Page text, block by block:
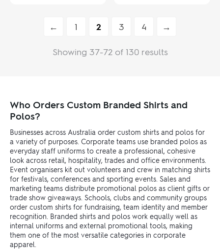
← 1 2 3 4 →
Showing 37-72 of 130 results
Who Orders Custom Branded Shirts and
Polos?
Businesses across Australia order custom shirts and polos for
a variety of purposes. Corporate teams use branded polos as
everyday staff uniforms to create a professional, cohesive
look across retail, hospitality, trades and office environments.
Event organisers kit out volunteers and crew in matching shirts
for festivals, conferences and sporting events. Sales and
marketing teams distribute promotional polos as client gifts or
trade show giveaways. Schools, clubs and community groups
order custom shirts for fundraising, team identity and member
recognition. Branded shirts and polos work equally well as
internal uniforms and external promotional tools, making
them one of the most versatile categories in corporate
apparel.